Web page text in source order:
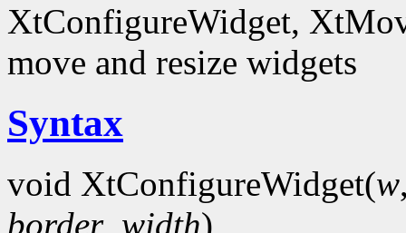
XtConfigureWidget,
move and resize widgets
Syntax
void XtConfigureWidget(w
border_width)